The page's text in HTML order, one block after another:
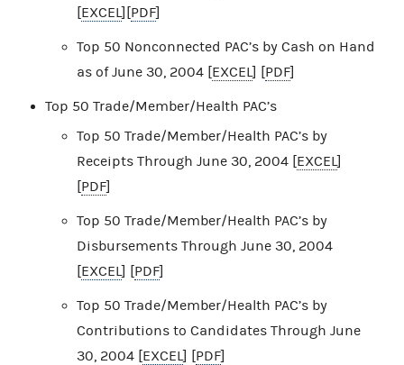
[EXCEL][PDF]
Top 50 Nonconnected PAC’s by Cash on Hand
as of June 30, 2004 [EXCEL] [PDF]
Top 50 Trade/Member/Health PAC’s
Top 50 Trade/Member/Health PAC’s by
Receipts Through June 30, 2004 [EXCEL]
[PDF]
Top 50 Trade/Member/Health PAC’s by
Disbursements Through June 30, 2004
[EXCEL] [PDF]
Top 50 Trade/Member/Health PAC’s by
Contributions to Candidates Through June
30, 2004 [EXCEL] [PDF]